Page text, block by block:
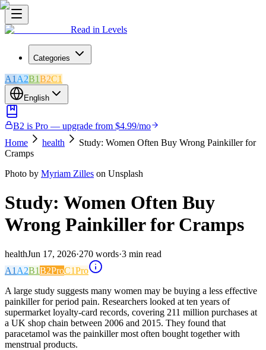
Read in Levels
Categories
A1 A2B1B2C1
English
B2 is Pro — upgrade from $4.99/mo
Home
health
Study: Women Often Buy Wrong Painkiller for
Cramps
Photo by Myriam Zilles on Unsplash
Study: Women Often Buy
Wrong Painkiller for Cramps
healthJun 17, 2026·270 words·3 min read
A1 A2B1B2ProC1Pro
A large study suggests many women may be buying a less effective
painkiller for period pain. Researchers looked at ten years of
supermarket loyalty-card records, covering 211 million purchases at
a UK shop chain between 2006 and 2015. They found that
paracetamol was the painkiller most often bought together with
menstrual products.